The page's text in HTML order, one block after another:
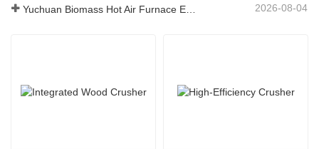
2026-08-04